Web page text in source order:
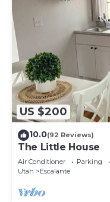
US $200
10.0(92 Reviews)
The Little House
Air Conditioner Parking
Utah
Escalante